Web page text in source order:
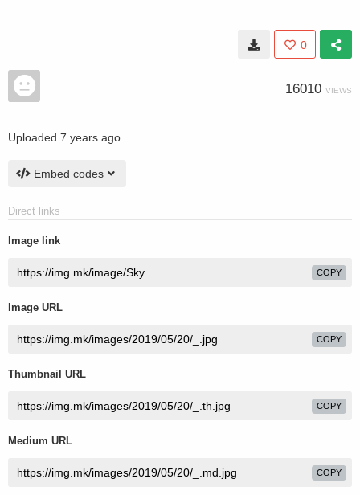
0
16010 VIEWS
Uploaded 7 years ago
Embed codes
Direct links
Image link
COPY
Image URL
COPY
Thumbnail URL
COPY
Medium URL
COPY